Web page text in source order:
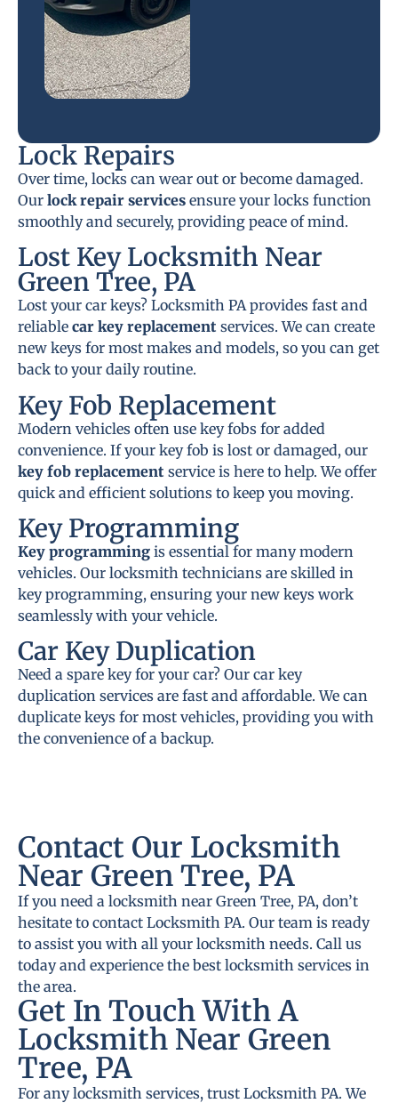
Lock Repairs
Over time, locks can wear out or become damaged.
Our lock repair services ensure your locks function
smoothly and securely, providing peace of mind.
Lost Key Locksmith Near
Green Tree, PA
Lost your car keys? Locksmith PA provides fast and
reliable car key replacement services. We can create
new keys for most makes and models, so you can get
back to your daily routine.
Key Fob Replacement
Modern vehicles often use key fobs for added
convenience. If your key fob is lost or damaged, our
key fob replacement service is here to help. We offer
quick and efficient solutions to keep you moving.
Key Programming
Key programming is essential for many modern
vehicles. Our locksmith technicians are skilled in
key programming, ensuring your new keys work
seamlessly with your vehicle.
Car Key Duplication
Need a spare key for your car? Our car key
duplication services are fast and affordable. We can
duplicate keys for most vehicles, providing you with
the convenience of a backup.
Contact Our Locksmith
Near Green Tree, PA
If you need a locksmith near Green Tree, PA, don’t
hesitate to contact Locksmith PA. Our team is ready
to assist you with all your locksmith needs. Call us
today and experience the best locksmith services in
the area.
Get In Touch With A
Locksmith Near Green
Tree, PA
For any locksmith services, trust Locksmith PA. We